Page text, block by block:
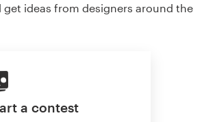
get ideas from designers around the
a contest